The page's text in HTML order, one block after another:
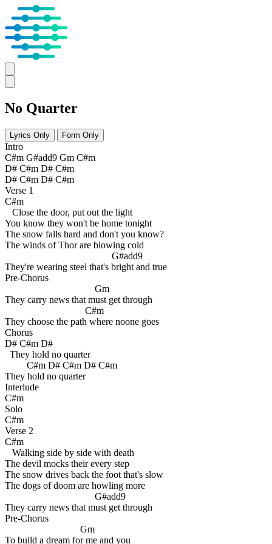
No Quarter
Lyrics Only Form Only
Intro
C#m G#add9 Gm C#m
D# C#m D# C#m
D# C#m D# C#m
Verse 1
C#m
Close the door, put out the light
You know they won't be home tonight
The snow falls hard and don't you know?
The winds of Thor are blowing cold
G#add9
They're wearing steel that's bright and true
Pre-Chorus
Gm
They carry news that must get through
C#m
They choose the path where noone goes
Chorus
D# C#m D#
They hold no quarter
C#m D# C#m D# C#m
They hold no quarter
Interlude
C#m
Solo
C#m
Verse 2
C#m
Walking side by side with death
The devil mocks their every step
The snow drives back the foot that's slow
The dogs of doom are howling more
G#add9
They carry news that must get through
Pre-Chorus
Gm
To build a dream for me and you